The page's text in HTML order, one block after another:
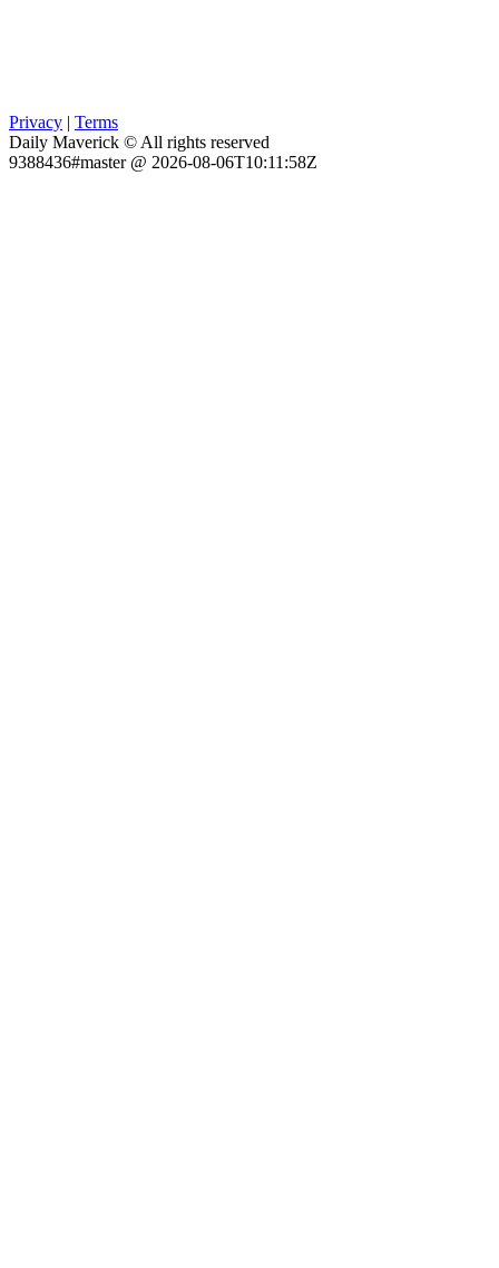
Privacy | Terms
Daily Maverick © All rights reserved
9388436#master @ 2026-08-06T10:11:58Z